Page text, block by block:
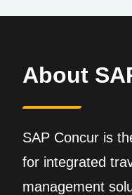
About
SAP Concur is
for integrated
management